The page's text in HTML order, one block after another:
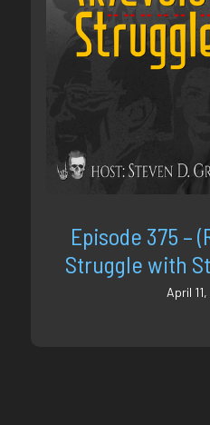
Episode 375 –
Struggle with
April